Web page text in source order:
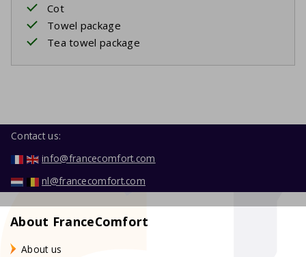
Cot
Towel package
Tea towel package
Contact us:
info@francecomfort.com
nl@francecomfort.com
About FranceComfort
About us